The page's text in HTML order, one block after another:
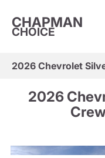
CHAPMAN
CHOICE
2026 Chevrolet
2026